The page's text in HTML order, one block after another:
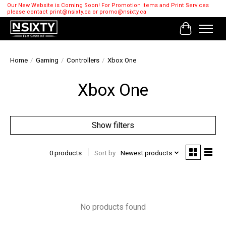
Our New Website is Coming Soon! For Promotion Items and Print Services
please contact print@nsixty.ca or promo@nsixty.ca
Cart
Home / Gaming / Controllers / Xbox One
Xbox One
Show filters
0 products Sort by Newest products
No products found